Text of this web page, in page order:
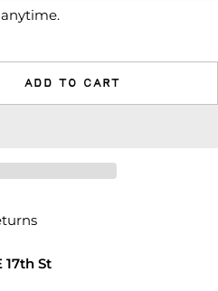
FOR RECESS UJI
Add to cart
17th St
QUESTION